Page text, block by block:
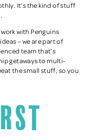
It’s the kind of stuff
with Penguins
– we are part of
team that’s
getaways to multi-
the small stuff, so you